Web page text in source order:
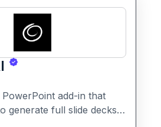
add-in that
generate full slide decks,
presentations, and